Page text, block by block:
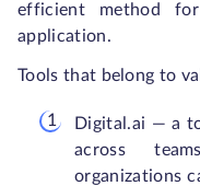
efficient method
application.
Tools that belong to
Digital.ai — a
across
organizations